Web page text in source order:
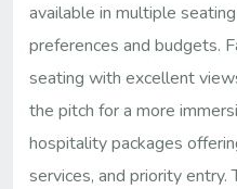
available in multiple
preferences and budgets.
seating with excellent
the pitch for a more
hospitality packages
services, and priority entry.